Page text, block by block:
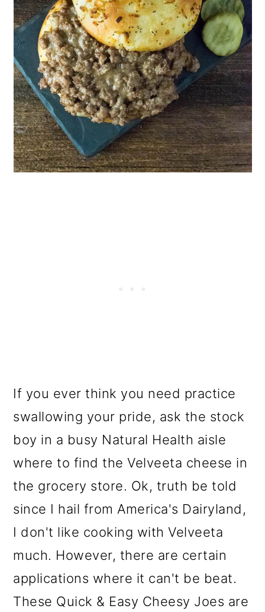
If you ever think you need practice
swallowing your pride, ask the stock
boy in a busy Natural Health aisle
where to find the Velveeta cheese in
the grocery store. Ok, truth be told
since I hail from America's Dairyland,
I don't like cooking with Velveeta
much. However, there are certain
applications where it can't be beat.
These Quick & Easy Cheesy Joes are